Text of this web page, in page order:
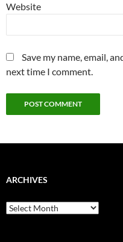
Website
Save my name, email,
next time I comment.
ARCHIVES
Archives